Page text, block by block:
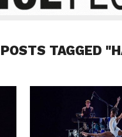
TAGGED